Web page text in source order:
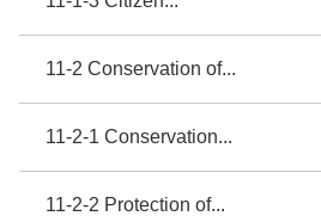
11-2 Conservation of...
11-2-1 Conservation...
11-2-2 Protection of...